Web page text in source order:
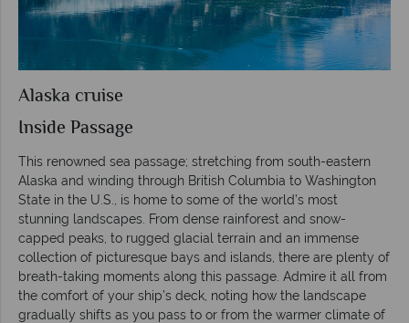
Alaska cruise
Inside Passage
This renowned sea passage; stretching from south-eastern
Alaska and winding through British Columbia to Washington
State in the U.S., is home to some of the world’s most
stunning landscapes. From dense rainforest and snow-
capped peaks, to rugged glacial terrain and an immense
collection of picturesque bays and islands, there are plenty of
breath-taking moments along this passage. Admire it all from
the comfort of your ship’s deck, noting how the landscape
gradually shifts as you pass to or from the warmer climate of